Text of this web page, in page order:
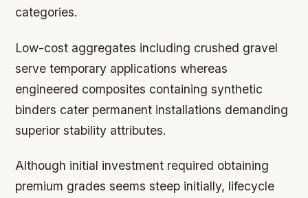
categories.
Low-cost aggregates including crushed gravel
serve temporary applications whereas
engineered composites containing synthetic
binders cater permanent installations demanding
superior stability attributes.
Although initial investment required obtaining
premium grades seems steep initially, lifecycle